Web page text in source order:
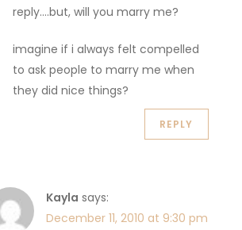
reply….but, will you marry me?
imagine if i always felt compelled
to ask people to marry me when
they did nice things?
REPLY
Kayla says:
December 11, 2010 at 9:30 pm